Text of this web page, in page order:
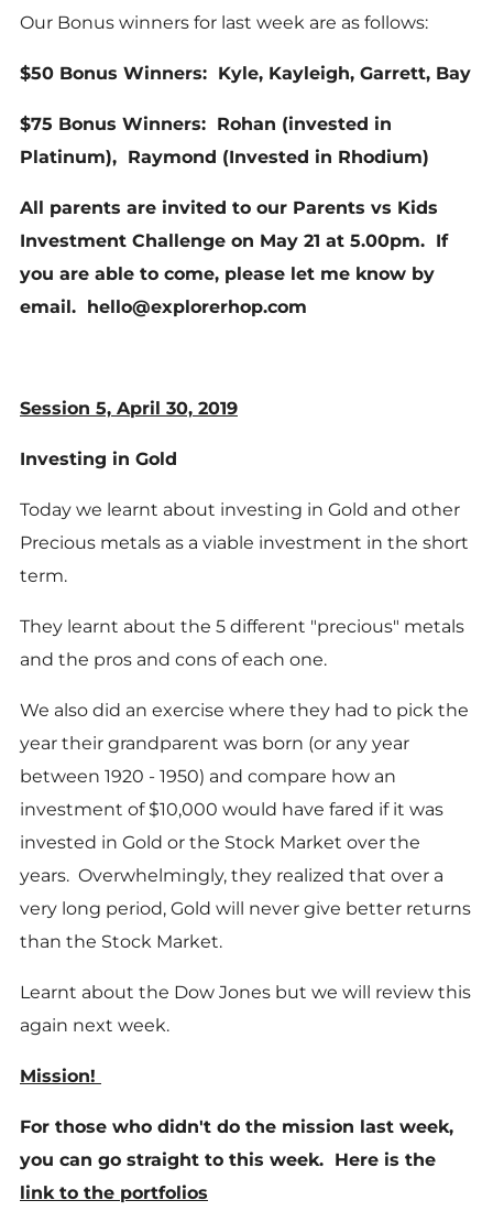
Our Bonus winners for last week are as follows:
$50 Bonus Winners: Kyle, Kayleigh, Garrett, Bay
$75 Bonus Winners: Rohan (invested in
Platinum), Raymond (Invested in Rhodium)
All parents are invited to our Parents vs Kids
Investment Challenge on May 21 at 5.00pm. If
you are able to come, please let me know by
email. hello@explorerhop.com
Session 5, April 30, 2019
Investing in Gold
Today we learnt about investing in Gold and other
Precious metals as a viable investment in the short
term.
They learnt about the 5 different "precious" metals
and the pros and cons of each one.
We also did an exercise where they had to pick the
year their grandparent was born (or any year
between 1920 - 1950) and compare how an
investment of $10,000 would have fared if it was
invested in Gold or the Stock Market over the
years. Overwhelmingly, they realized that over a
very long period, Gold will never give better returns
than the Stock Market.
Learnt about the Dow Jones but we will review this
again next week.
Mission!
For those who didn't do the mission last week,
you can go straight to this week. Here is the
link to the portfolios